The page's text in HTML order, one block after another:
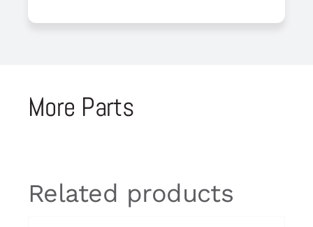
More Parts
Related products